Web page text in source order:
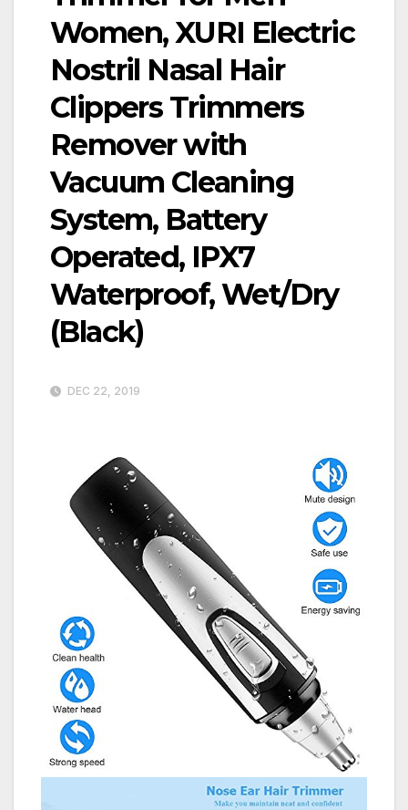
Women, XURI Electric
Nostril Nasal Hair
Clippers Trimmers
Remover with
Vacuum Cleaning
System, Battery
Operated, IPX7
Waterproof, Wet/Dry
(Black)
DEC 22, 2019